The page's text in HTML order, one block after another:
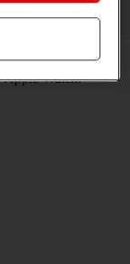
Apple Watch.